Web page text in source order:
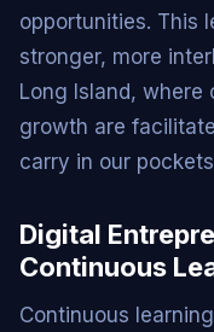
opportunities. This
stronger, more
Long Island, where
growth are
carry in our
Digital
Continuous
Continuous